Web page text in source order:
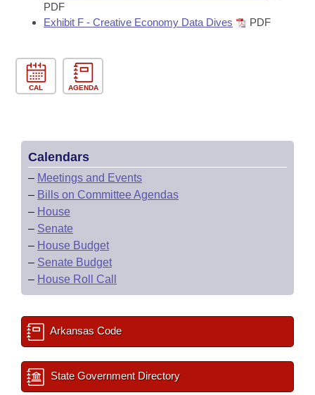
PDF
Exhibit F - Creative Economy Data Dives
PDF
CAL AGENDA
Calendars
– Meetings and Events
– Bills on Committee Agendas
– House
– Senate
– House Budget
– Senate Budget
– House Roll Call
Arkansas Code
State Government Directory